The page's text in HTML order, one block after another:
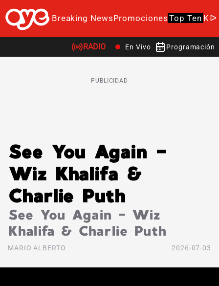
Breaking NewsPromociones Top Ten K-
RADIO En Vivo Programación
PUBLICIDAD
See You Again –
Wiz Khalifa &
Charlie Puth
See You Again – Wiz
Khalifa & Charlie Puth
MARIO ALBERTO 2026-07-03